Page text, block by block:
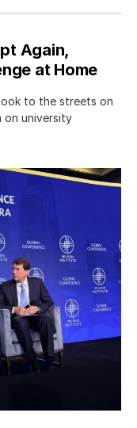
Again,
at Home
to the streets on
on university